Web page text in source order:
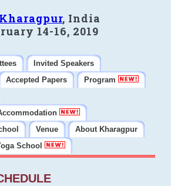
, India
14-16, 2019
Invited Speakers
Accepted Papers
Program
Venue
About Kharagpur
School